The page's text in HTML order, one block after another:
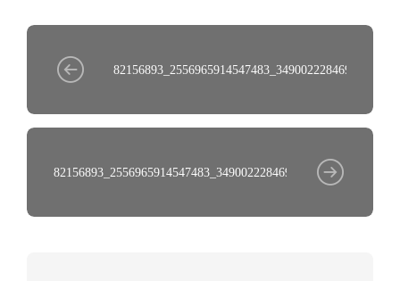
82156893_2556965914547483_3490022284695537345_n